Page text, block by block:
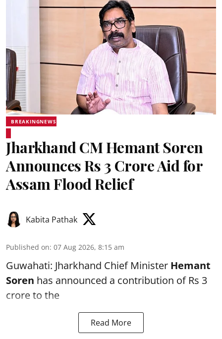
BREAKINGNEWS
Jharkhand CM Hemant Soren
Announces Rs 3 Crore Aid for
Assam Flood Relief
Kabita Pathak
Published on: 07 Aug 2026, 8:15 am
Guwahati: Jharkhand Chief Minister Hemant
Soren has announced a contribution of Rs 3
crore to the
Read More